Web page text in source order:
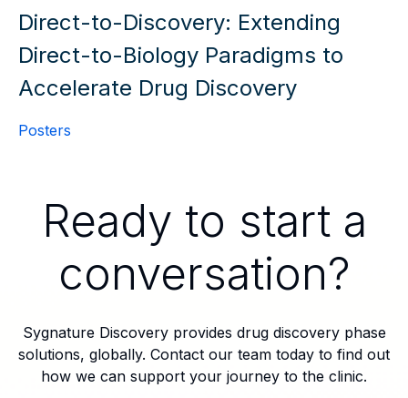
Direct-to-Discovery: Extending
Direct-to-Biology Paradigms to
Accelerate Drug Discovery
Posters
Ready to start a
conversation?
Sygnature Discovery provides drug discovery phase
solutions, globally. Contact our team today to find out
how we can support your journey to the clinic.